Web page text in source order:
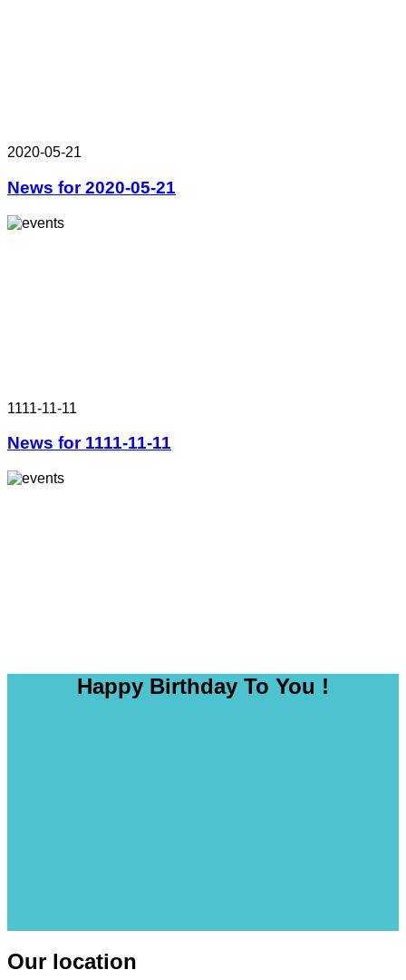
2020-05-21
News for 2020-05-21
1111-11-11
News for 1111-11-11
Happy Birthday To You !
Our location